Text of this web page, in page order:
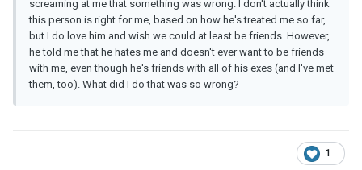
screaming at me that something was wrong. I don't actually think
this person is right for me, based on how he's treated me so far,
but I do love him and wish we could at least be friends. However,
he told me that he hates me and doesn't ever want to be friends
with me, even though he's friends with all of his exes (and I've met
them, too). What did I do that was so wrong?
1